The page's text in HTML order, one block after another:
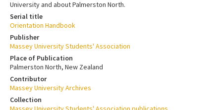
University and about Palmerston North.
Serial title
Orientation Handbook
Publisher
Massey University Students' Association
Place of Publication
Palmerston North, New Zealand
Contributor
Massey University Archives
Collection